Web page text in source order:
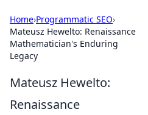
Home›Programmatic SEO›
Mateusz Hewelto: Renaissance
Mathematician's Enduring
Legacy
Mateusz Hewelto:
Renaissance